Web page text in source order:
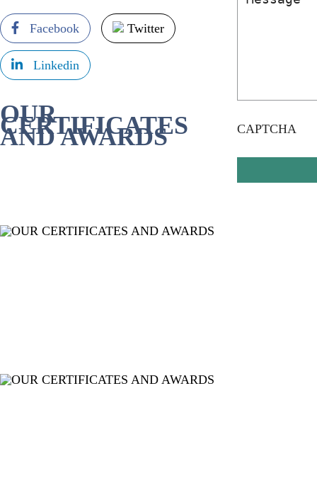
Facebook Twitter
Linkedin
CAPTCHA
OUR
CERTIFICATES
AND AWARDS